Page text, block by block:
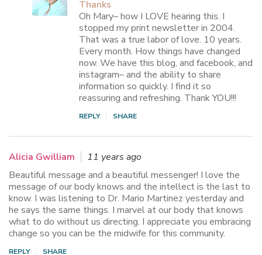
Thanks
Oh Mary– how I LOVE hearing this. I
stopped my print newsletter in 2004.
That was a true labor of love. 10 years.
Every month. How things have changed
now. We have this blog, and facebook, and
instagram– and the ability to share
information so quickly. I find it so
reassuring and refreshing. Thank YOU!!!
REPLY SHARE
Alicia Gwilliam
11 years ago
Beautiful message and a beautiful messenger! I love the
message of our body knows and the intellect is the last to
know. I was listening to Dr. Mario Martinez yesterday and
he says the same things. I marvel at our body that knows
what to do without us directing. I appreciate you embracing
change so you can be the midwife for this community.
REPLY SHARE